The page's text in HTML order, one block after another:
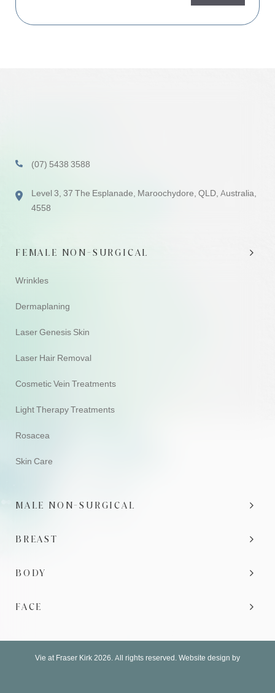
(07) 5438 3588
Level 3, 37 The Esplanade, Maroochydore, QLD, Australia,
4558
FEMALE NON-SURGICAL
Wrinkles
Dermaplaning
Laser Genesis Skin
Laser Hair Removal
Cosmetic Vein Treatments
Light Therapy Treatments
Rosacea
Skin Care
MALE NON-SURGICAL
BREAST
BODY
FACE
Vie at Fraser Kirk 2026. All rights reserved. Website design by